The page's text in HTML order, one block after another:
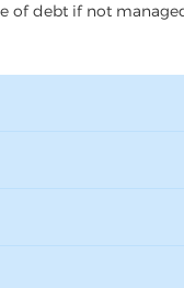
of debt if not